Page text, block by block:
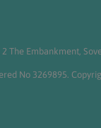
The Embankment,
No 3269895.